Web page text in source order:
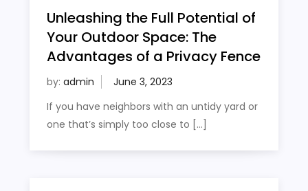
Unleashing the Full Potential of
Your Outdoor Space: The
Advantages of a Privacy Fence
by: admin
If you have neighbors with an untidy yard or
one that’s simply too close to […]